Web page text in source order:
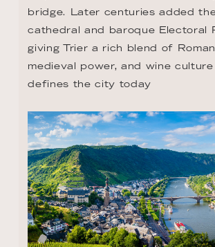
bridge. Later centuries added
cathedral and baroque Electoral
giving Trier a rich blend of
medieval power, and wine
defines the city today